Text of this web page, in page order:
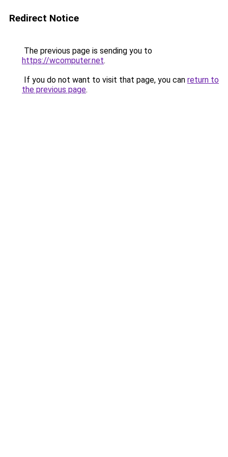
Redirect Notice
The previous page is sending you to
https://wcomputer.net.
If you do not want to visit that page, you can return to
the previous page.